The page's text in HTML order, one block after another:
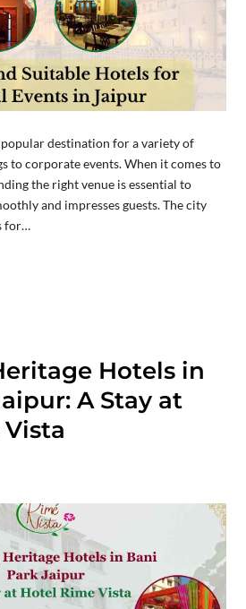
popular destination for a variety of
to corporate events. When it comes to
the right venue is essential to
and impresses guests. The city
for…
Hotels in
A Stay at